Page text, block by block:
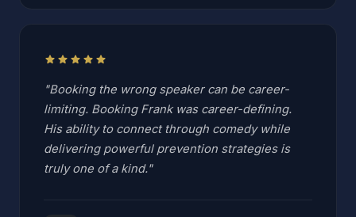
star star star star star
"Booking the wrong speaker can be career-
limiting. Booking Frank was career-defining.
His ability to connect through comedy while
delivering powerful prevention strategies is
truly one of a kind."